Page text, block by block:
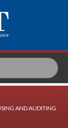
AND AUDITING